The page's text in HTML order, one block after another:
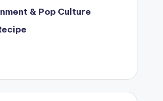
& Pop Culture